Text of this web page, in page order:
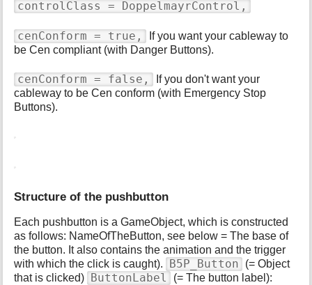
controlClass = DoppelmayrControl,
cenConform = true,
If you want your cableway to
be Cen compliant (with Danger Buttons).
cenConform = false,
If you don't want your
cableway to be Cen conform (with Emergency Stop
Buttons).
Structure of the pushbutton
Each pushbutton is a GameObject, which is constructed
as follows: NameOfTheButton, see below = The base of
the button. It also contains the animation and the trigger
with which the click is caught).
B5P_Button
(= Object
that is clicked) ButtonLabel (= The button label):